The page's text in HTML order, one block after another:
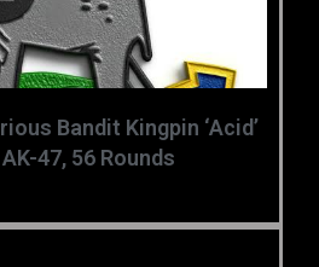
Bandit Kingpin ‘Acid’
47, 56 Rounds